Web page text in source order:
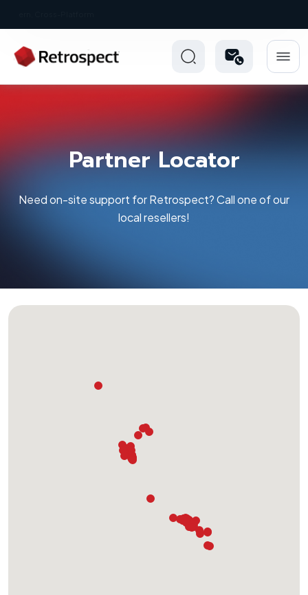
Partner Locator
Need on-site support for Retrospect? Call one of our
local resellers!